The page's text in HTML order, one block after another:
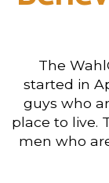
The
started in
guys who
place to live.
men who